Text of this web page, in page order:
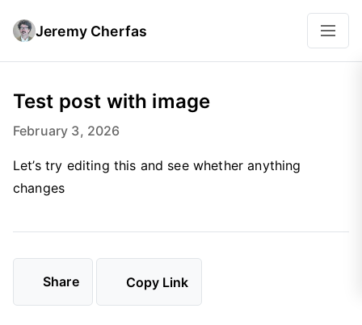
Jeremy Cherfas
Test post with image
February 3, 2026
Let’s try editing this and see whether anything
changes
Share Copy Link